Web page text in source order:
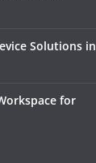
Solutions in
for